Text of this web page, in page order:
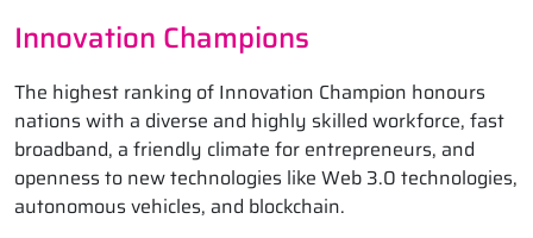
Innovation Champions
The highest ranking of Innovation Champion honours
nations with a diverse and highly skilled workforce, fast
broadband, a friendly climate for entrepreneurs, and
openness to new technologies like Web 3.0 technologies,
autonomous vehicles, and blockchain.